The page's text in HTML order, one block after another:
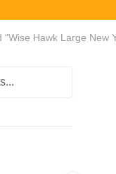
Hawk Large New